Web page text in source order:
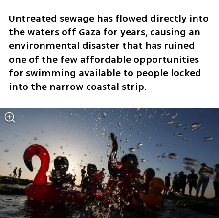
Untreated sewage has flowed directly into
the waters off Gaza for years, causing an
environmental disaster that has ruined
one of the few affordable opportunities
for swimming available to people locked
into the narrow coastal strip.